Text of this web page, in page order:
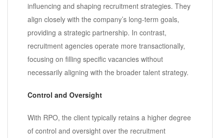
influencing and shaping recruitment strategies. They
align closely with the company’s long-term goals,
providing a strategic partnership. In contrast,
recruitment agencies operate more transactionally,
focusing on filling specific vacancies without
necessarily aligning with the broader talent strategy.
Control and Oversight
With RPO, the client typically retains a higher degree
of control and oversight over the recruitment